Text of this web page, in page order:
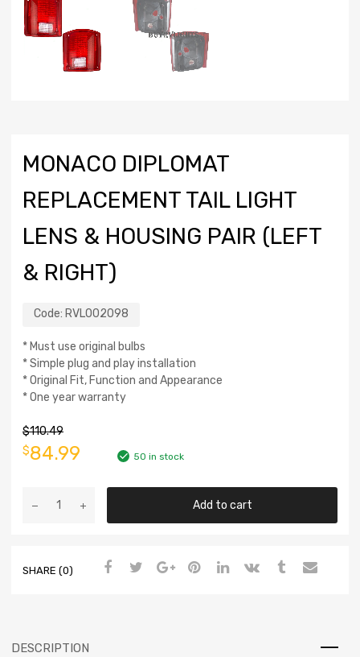
MONACO DIPLOMAT
REPLACEMENT TAIL LIGHT
LENS & HOUSING PAIR (LEFT
& RIGHT)
Code: RVL002098
* Must use original bulbs
* Simple plug and play installation
* Original Fit, Function and Appearance
* One year warranty
$110.49
$84.99 50 in stock
Add to cart
SHARE (0)
DESCRIPTION